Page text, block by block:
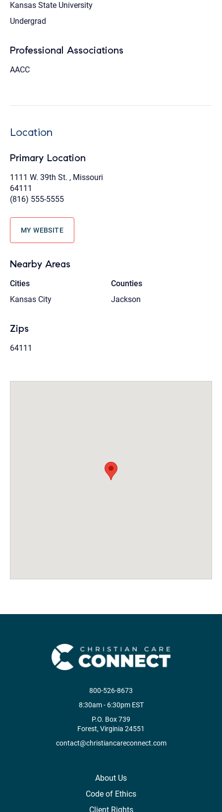
Kansas State University
Undergrad
Professional Associations
AACC
Location
Primary Location
1111 W. 39th St. , Missouri
64111
(816) 555-5555
MY WEBSITE
Nearby Areas
Cities
Kansas City
Counties
Jackson
Zips
64111
800-526-8673
8:30am - 6:30pm EST
P.O. Box 739
Forest, Virginia 24551
contact@christiancareconnect.com
About Us
Code of Ethics
Client Rights